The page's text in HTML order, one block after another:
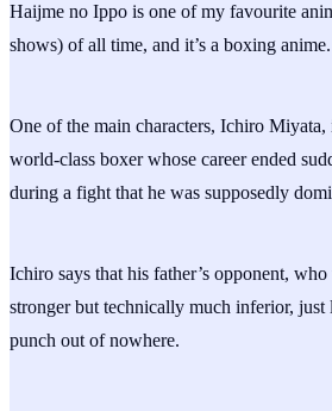
Haijme no Ippo is one of my favourite
shows) of all time, and it’s a boxing anime.
One of the main characters, Ichiro Miyata,
world-class boxer whose career ended
during a fight that he was supposedly
Ichiro says that his father’s opponent,
stronger but technically much inferior, just
punch out of nowhere.